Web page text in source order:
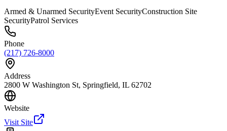
Armed & Unarmed SecurityEvent SecurityConstruction Site
SecurityPatrol Services
Phone
(217) 726-8000
Address
2800 W Washington St, Springfield, IL 62702
Website
Visit Site